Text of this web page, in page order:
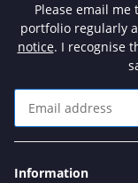
Please email
portfolio regularly
notice. I recognise
Information